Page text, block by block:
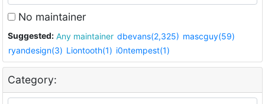
No maintainer
Suggested: Any maintainer dbevans(2,325) mascguy(59)
ryandesign(3) Liontooth(1) i0ntempest(1)
Category: